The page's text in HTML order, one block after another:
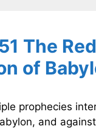
The
of
prophecies
and